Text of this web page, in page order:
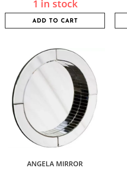
1 in stock
ADD TO CART
ANGELA MIRROR